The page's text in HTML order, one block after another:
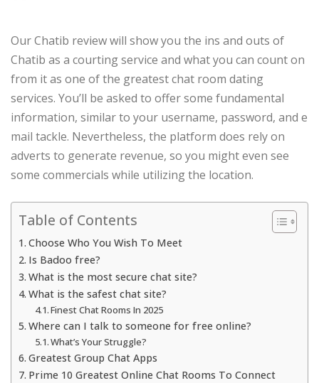
Our Chatib review will show you the ins and outs of
Chatib as a courting service and what you can count on
from it as one of the greatest chat room dating
services. You’ll be asked to offer some fundamental
information, similar to your username, password, and e
mail tackle. Nevertheless, the platform does rely on
adverts to generate revenue, so you might even see
some commercials while utilizing the location.
Table of Contents
Choose Who You Wish To Meet
Is Badoo free?
What is the most secure chat site?
What is the safest chat site?
Finest Chat Rooms In 2025
Where can I talk to someone for free online?
What’s Your Struggle?
Greatest Group Chat Apps
Prime 10 Greatest Online Chat Rooms To Connect